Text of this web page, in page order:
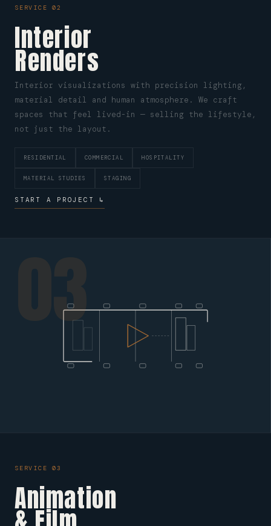
SERVICE 02
Interior
Renders
Interior visualizations with precision lighting,
material detail and human atmosphere. We craft
spaces that feel lived-in — selling the lifestyle,
not just the layout.
RESIDENTIAL COMMERCIAL HOSPITALITY
MATERIAL STUDIES STAGING
START A PROJECT ↳
03
SERVICE 03
Animation